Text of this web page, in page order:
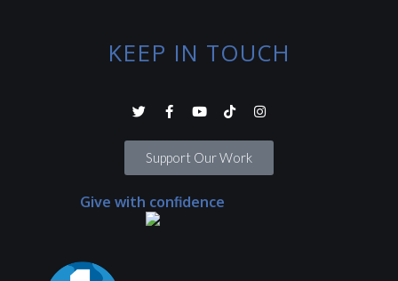
KEEP IN TOUCH
Support Our Work
Give with confidence